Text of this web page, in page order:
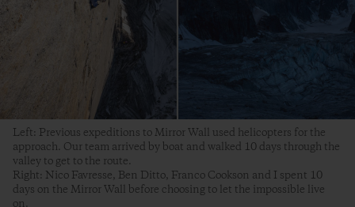
Left: Previous expeditions to Mirror Wall used helicopters for the
approach. Our team arrived by boat and walked 10 days through the
valley to get to the route.
Right: Nico Favresse, Ben Ditto, Franco Cookson and I spent 10
days on the Mirror Wall before choosing to let the impossible live
on.